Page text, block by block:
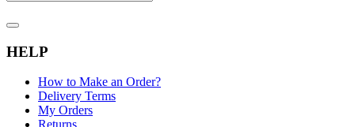
HELP
How to Make an Order?
Delivery Terms
My Orders